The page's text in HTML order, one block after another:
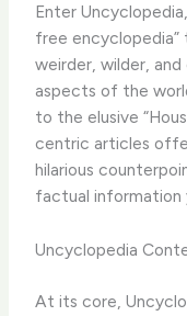
Enter
free encyclopedia”
weirder, wilder,
aspects of the
to the elusive
centric articles
hilarious
factual information
Uncyclopedia
At its core,